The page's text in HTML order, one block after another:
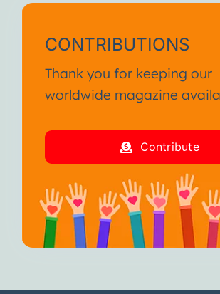
CONTRIBUTIONS
Thank you for keeping our
worldwide magazine
Contribute